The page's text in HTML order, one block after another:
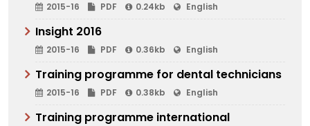
2015-16 PDF 0.24kb English
Insight 2016
2015-16 PDF 0.36kb English
Training programme for dental technicians
2015-16 PDF 0.38kb English
Training programme international